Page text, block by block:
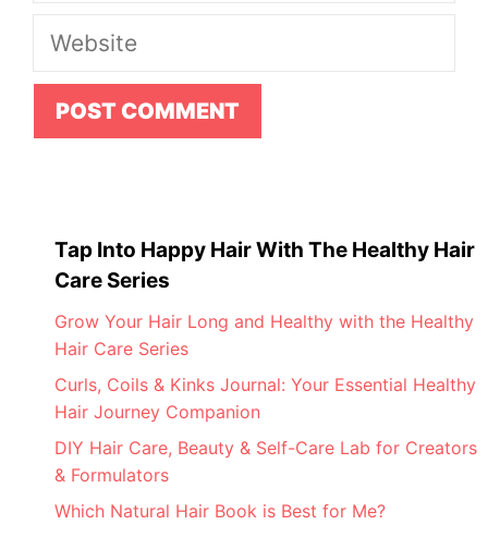
Website
Tap Into Happy Hair With The Healthy Hair
Care Series
Grow Your Hair Long and Healthy with the Healthy
Hair Care Series
Curls, Coils & Kinks Journal: Your Essential Healthy
Hair Journey Companion
DIY Hair Care, Beauty & Self-Care Lab for Creators
& Formulators
Which Natural Hair Book is Best for Me?